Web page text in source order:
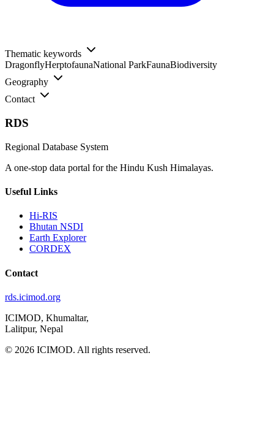
Thematic keywords
DragonflyHerptofaunaNational ParkFaunaBiodiversity
Geography
Contact
RDS
Regional Database System
A one-stop data portal for the Hindu Kush Himalayas.
Useful Links
Hi-RIS
Bhutan NSDI
Earth Explorer
CORDEX
Contact
rds.icimod.org
ICIMOD, Khumaltar,
Lalitpur, Nepal
© 2026 ICIMOD. All rights reserved.